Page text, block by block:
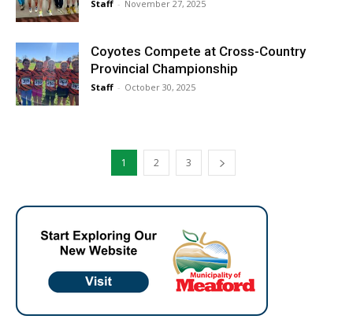
Staff - November 27, 2025
Coyotes Compete at Cross-Country
Provincial Championship
Staff - October 30, 2025
1 2 3